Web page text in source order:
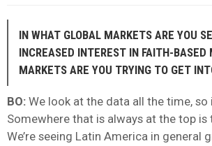
IN WHAT GLOBAL MARKETS ARE YOU
INCREASED INTEREST IN FAITH-
MARKETS ARE YOU TRYING TO GET
BO: We look at the data all the time, so
Somewhere that is always at the top is
We’re seeing Latin America in general